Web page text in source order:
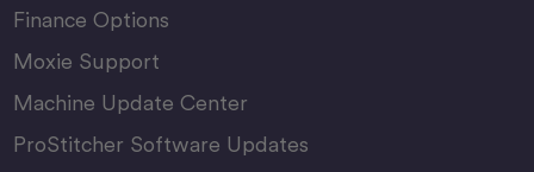
Finance Options
Moxie Support
Machine Update Center
ProStitcher Software Updates